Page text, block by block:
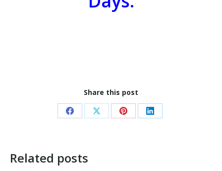
Share this post
Share Share Share Share
Related posts